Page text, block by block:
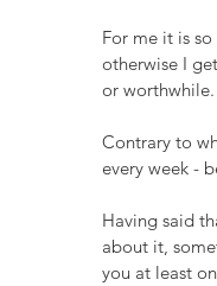
For me it is
otherwise I
or worthwhile.
Contrary to
every week -
Having said
about it,
you at least